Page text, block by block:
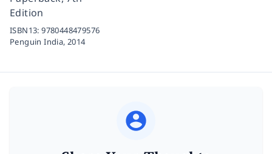
Edition
ISBN13:9780448479576
Penguin India,2014